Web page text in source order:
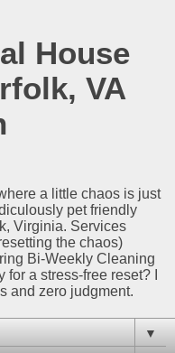
House
VA
a little chaos is just
pet friendly
Virginia. Services
the chaos)
Bi-Weekly Cleaning
a stress-free reset? I
and zero judgment.
▼